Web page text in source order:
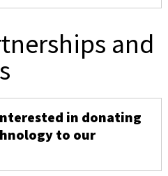
and
in donating
to our